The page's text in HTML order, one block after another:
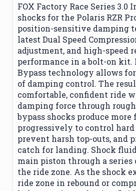
FOX Factory Race Series 3.0
shocks for the Polaris RZR
position-sensitive damping
latest Dual Speed
adjustment, and high-speed
performance in a bolt-on kit.
Bypass technology allows
of damping control. The
comfortable, confident ride
damping force through
bypass shocks produce more
progressively to control hard
prevent harsh top-outs, and
catch for landing. Shock
main piston through a series
the ride zone. As the shock
ride zone in rebound or